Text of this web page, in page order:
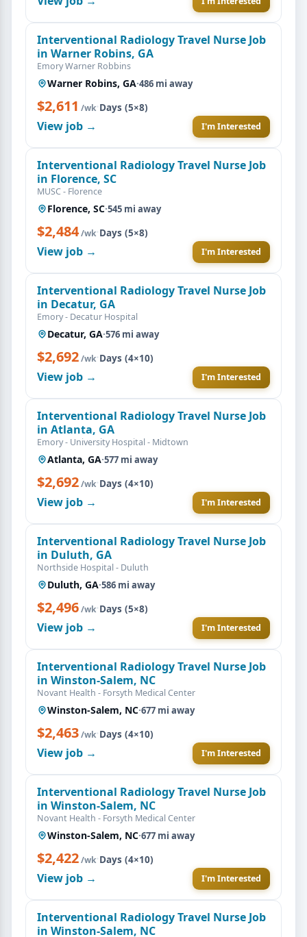
Interventional Radiology Travel Nurse Job
in Warner Robins, GA
Emory Warner Robbins
Warner Robins, GA·486 mi away
$2,611 /wk·Days (5×8)
View job → I'm Interested
Interventional Radiology Travel Nurse Job
in Florence, SC
MUSC - Florence
Florence, SC·545 mi away
$2,484/wk·Days (5×8)
View job → I'm Interested
Interventional Radiology Travel Nurse Job
in Decatur, GA
Emory - Decatur Hospital
Decatur, GA·576 mi away
$2,692/wk·Days (4×10)
View job → I'm Interested
Interventional Radiology Travel Nurse Job
in Atlanta, GA
Emory - University Hospital - Midtown
Atlanta, GA·577 mi away
$2,692/wk·Days (4×10)
View job → I'm Interested
Interventional Radiology Travel Nurse Job
in Duluth, GA
Northside Hospital - Duluth
Duluth, GA·586 mi away
$2,496/wk·Days (5×8)
View job → I'm Interested
Interventional Radiology Travel Nurse Job
in Winston-Salem, NC
Novant Health - Forsyth Medical Center
Winston-Salem, NC·677 mi away
$2,463/wk·Days (4×10)
View job → I'm Interested
Interventional Radiology Travel Nurse Job
in Winston-Salem, NC
Novant Health - Forsyth Medical Center
Winston-Salem, NC·677 mi away
$2,422/wk·Days (4×10)
View job → I'm Interested
Interventional Radiology Travel Nurse Job
in Winston-Salem, NC